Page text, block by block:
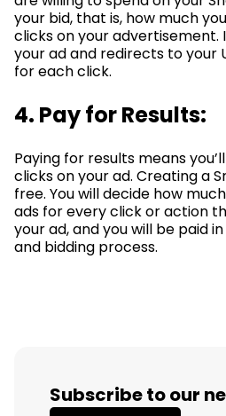
your bid, that is, how much
clicks on your advertisement.
your ad and redirects to your
for each click.
4. Payfor Results:
Paying for results means
clicks on your ad. Creating a
free. You will decide how
ads for every click or action
your ad, and you will be paid
and bidding process.
Subscribe to our